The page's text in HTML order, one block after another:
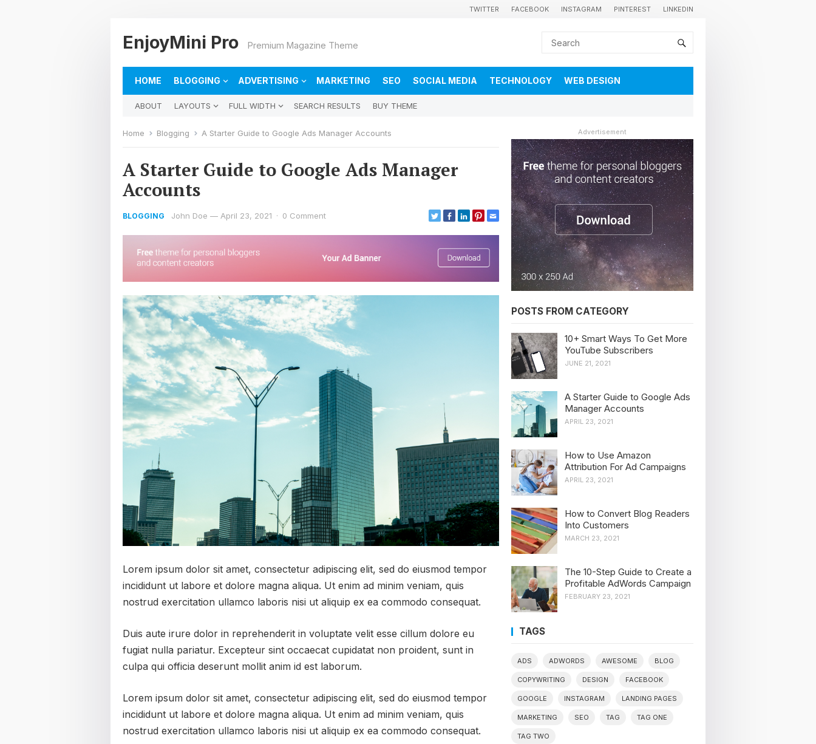
TWITTER FACEBOOK INSTAGRAM PINTEREST LINKEDIN
EnjoyMini Pro Premium Magazine Theme
HOME BLOGGING ADVERTISING MARKETING SEO SOCIAL MEDIA TECHNOLOGY WEB DESIGN
ABOUT LAYOUTS FULL WIDTH SEARCH RESULTS BUY THEME
Home Blogging A Starter Guide to Google Ads Manager Accounts
A Starter Guide to Google Ads Manager
Accounts
BLOGGING John Doe — April 23, 2021 · 0 Comment
Lorem ipsum dolor sit amet, consectetur adipiscing elit, sed do eiusmod tempor
incididunt ut labore et dolore magna aliqua. Ut enim ad minim veniam, quis
nostrud exercitation ullamco laboris nisi ut aliquip ex ea commodo consequat.
Duis aute irure dolor in reprehenderit in voluptate velit esse cillum dolore eu
fugiat nulla pariatur. Excepteur sint occaecat cupidatat non proident, sunt in
culpa qui officia deserunt mollit anim id est laborum.
Lorem ipsum dolor sit amet, consectetur adipiscing elit, sed do eiusmod tempor
incididunt ut labore et dolore magna aliqua. Ut enim ad minim veniam, quis
nostrud exercitation ullamco laboris nisi ut aliquip ex ea commodo consequat.
Advertisement
POSTS FROM CATEGORY
10+ Smart Ways To Get More
YouTube Subscribers
JUNE 21, 2021
A Starter Guide to Google Ads
Manager Accounts
APRIL 23, 2021
How to Use Amazon
Attribution For Ad Campaigns
APRIL 23, 2021
How to Convert Blog Readers
Into Customers
MARCH 23, 2021
The 10-Step Guide to Create a
Profitable AdWords Campaign
FEBRUARY 23, 2021
TAGS
ADS ADWORDS AWESOME BLOG
COPYWRITING DESIGN FACEBOOK
GOOGLE INSTAGRAM LANDING PAGES
MARKETING SEO TAG TAG ONE
TAG TWO